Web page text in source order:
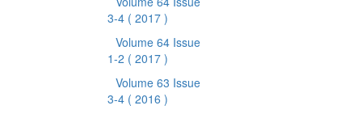
3-4 ( 2017 )
Volume 64 Issue
1-2 ( 2017 )
Volume 63 Issue
3-4 ( 2016 )